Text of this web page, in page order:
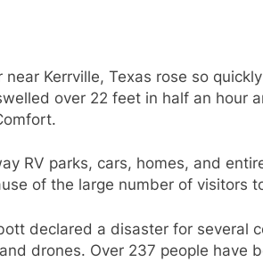
near Kerrville, Texas rose so
over 22 feet in half an
RV parks, cars, homes, and
of the large number of visitors
declared a disaster for several
drones. Over 237 people have